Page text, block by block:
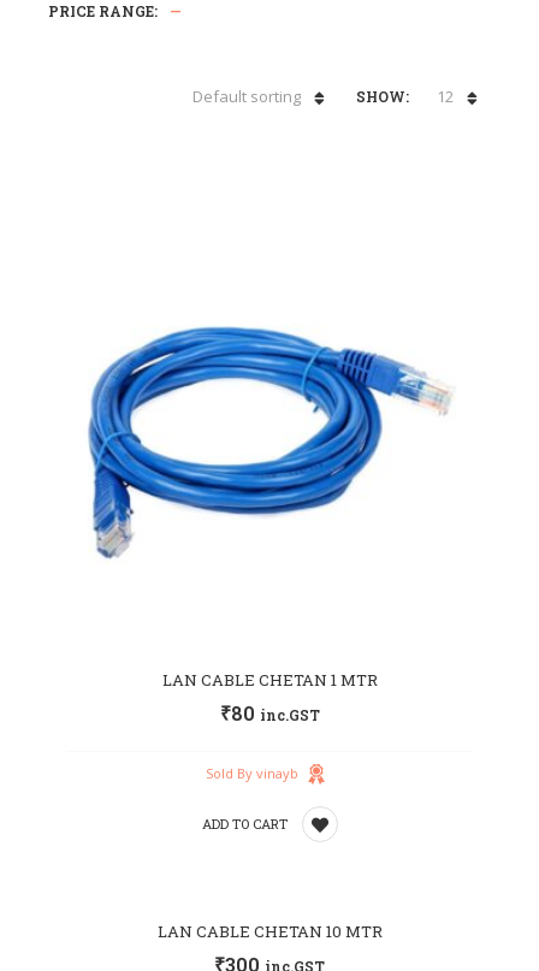
PRICE RANGE: —
SHOW: 12
Default sorting
LAN CABLE CHETAN 1 MTR
₹80 inc.GST
Sold By vinayb
ADD TO CART
to
LAN CABLE CHETAN 10 MTR
₹300 inc.GST